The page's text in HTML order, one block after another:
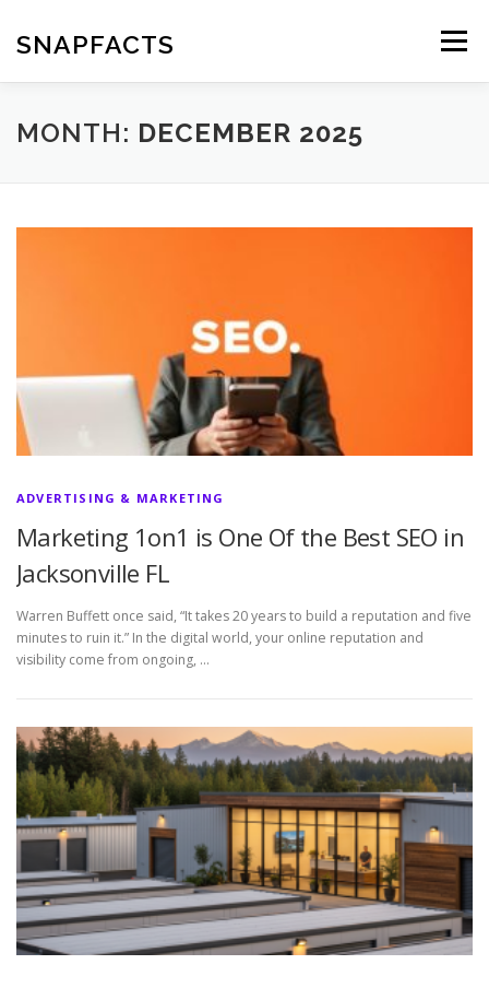
content
SNAPFACTS Menu
MONTH: DECEMBER 2025
ADVERTISING & MARKETING
Marketing 1on1 is One Of the Best SEO in
Jacksonville FL
Warren Buffett once said, “It takes 20 years to build a reputation and five
minutes to ruin it.” In the digital world, your online reputation and
visibility come from ongoing, …